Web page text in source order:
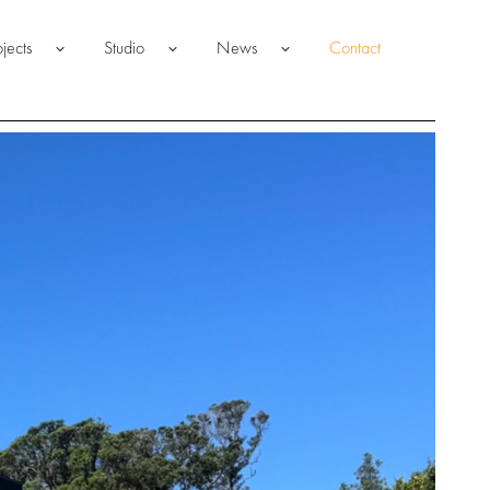
Studio News Contact